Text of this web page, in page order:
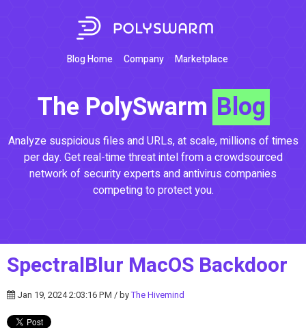
Blog Home Company Marketplace
The PolySwarm Blog
Analyze suspicious files and URLs, at scale, millions of times
per day. Get real-time threat intel from a crowdsourced
network of security experts and antivirus companies
competing to protect you.
SpectralBlur MacOS Backdoor
Jan 19, 2024 2:03:16 PM / byThe Hivemind